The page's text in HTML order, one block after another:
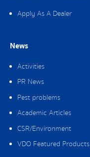
Apply As A Dealer
News
Activities
PR News
Pest problems
Academic Articles
CSR/Environment
VDO Featured Products